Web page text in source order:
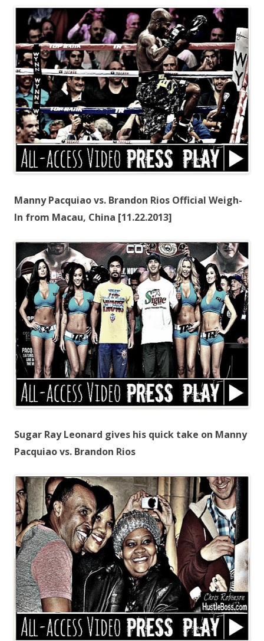
Manny Pacquiao vs. Brandon Rios Official Weigh-
In from Macau, China [11.22.2013]
Sugar Ray Leonard gives his quick take on Manny
Pacquiao vs. Brandon Rios